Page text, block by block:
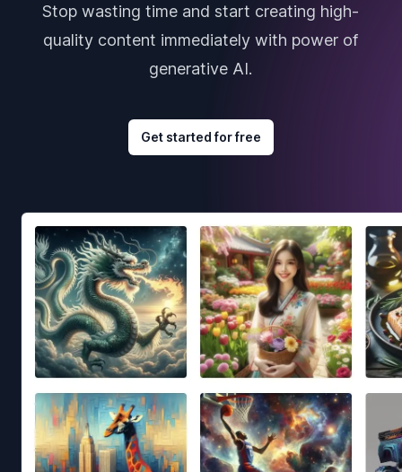
Stop wasting time and start creating high-
quality content immediately with power of
generative AI.
Get started for free